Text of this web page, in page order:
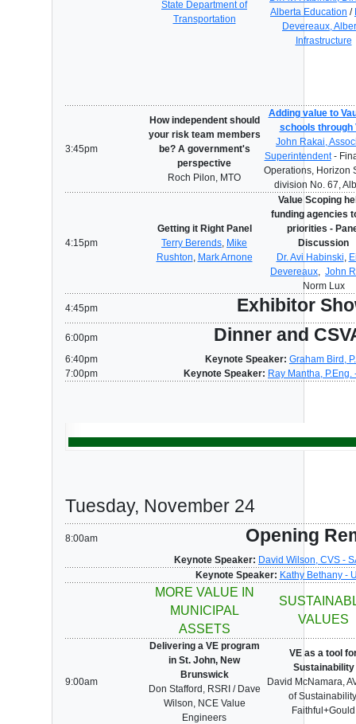
State Department of
Transportation
Alberta Education /
Devereaux,
Infrastructure
3:45pm
How independent should
your risk team members
be? A government's
perspective
Roch Pilon, MTO
Adding value to
schools through
John Rakai,
Superintendent-
Operations, Horizon
division No. 67,
4:15pm
Getting it Right Panel
Terry Berends, Mike
Rushton, Mark Arnone
Value Scoping
funding agencies
priorities -
Discussion
Dr. Avi Habinski,
Devereaux, John
Norm Lux
4:45pm
Exhibitor
6:00pm Dinner and
6:40pm Keynote Speaker: Graham Bird,
7:00pm
Keynote Speaker: Ray Mantha,
Tuesday, November 24
8:00am Opening
Keynote Speaker: David Wilson, CVS -
Keynote Speaker: Kathy Bethany -
MORE VALUE IN
MUNICIPAL
ASSETS
VALUES
9:00am
Delivering a VE program
in St. John, New
Brunswick
Don Stafford, RSRI / Dave
Wilson, NCE Value
Engineers
VE as a tool
Sustainability
David McNamara,
of
Faithful+Gould